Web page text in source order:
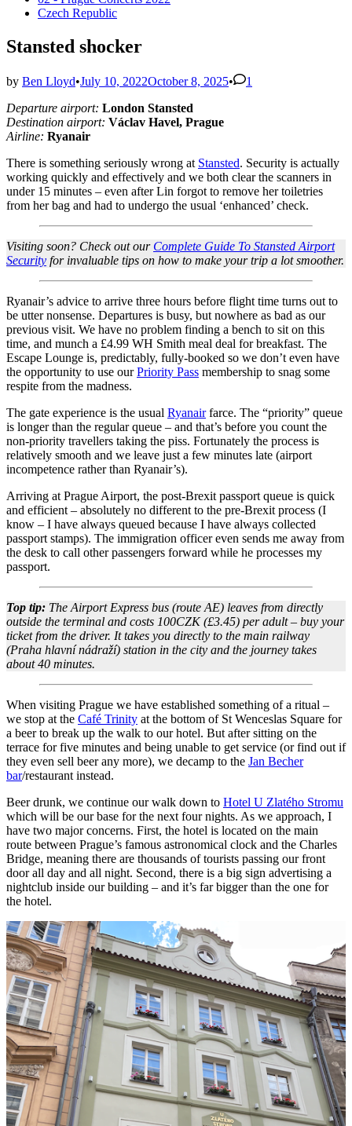
Czech Republic
Stansted shocker
by Ben Lloyd•July 10, 2022October 8, 2025•
1
Departure airport: London Stansted
Destination airport: Václav Havel, Prague
Airline: Ryanair
There is something seriously wrong at Stansted. Security is actually
working quickly and effectively and we both clear the scanners in
under 15 minutes – even after Lin forgot to remove her toiletries
from her bag and had to undergo the usual ‘enhanced’ check.
Visiting soon? Check out our Complete Guide To Stansted Airport
Security for invaluable tips on how to make your trip a lot smoother.
Ryanair’s advice to arrive three hours before flight time turns out to
be utter nonsense. Departures is busy, but nowhere as bad as our
previous visit. We have no problem finding a bench to sit on this
time, and munch a £4.99 WH Smith meal deal for breakfast. The
Escape Lounge is, predictably, fully-booked so we don’t even have
the opportunity to use ourPriority Pass membership to snag some
respite from the madness.
The gate experience is the usual Ryanairfarce. The “priority” queue
is longer than the regular queue – and that’s before you count the
non-priority travellers taking the piss. Fortunately the process is
relatively smooth and we leave just a few minutes late (airport
incompetence rather than Ryanair’s).
Arriving at Prague Airport, the post-Brexit passport queue is quick
and efficient – absolutely no different to the pre-Brexit process (I
know – I have always queued because I have always collected
passport stamps). The immigration officer even sends me away from
the desk to call other passengers forward while he processes my
passport.
Top tip: The Airport Express bus (route AE) leaves from directly
outside the terminal and costs 100CZK (£3.45) per adult – buy your
ticket from the driver. It takes you directly to the main railway
(Praha hlavní nádraží) station in the city and the journey takes
about 40 minutes.
When visiting Prague we have established something of a ritual –
we stop at the Café Trinity at the bottom of St Wenceslas Square for
a beer to break up the walk to our hotel. But after sitting on the
terrace for five minutes and being unable to get service (or find out if
they even sell beer any more), we decamp to the Jan Becher
bar/restaurant instead.
Beer drunk, we continue our walk down to Hotel U Zlatého Stromu
which will be our base for the next four nights. As we approach, I
have two major concerns. First, the hotel is located on the main
route between Prague’s famous astronomical clock and the Charles
Bridge, meaning there are thousands of tourists passing our front
door all day and all night. Second, there is a big sign advertising a
nightclub inside our building – and it’s far bigger than the one for
the hotel.